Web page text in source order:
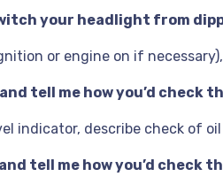
your headlight from
or engine on if
tell me how you’d check
indicator, describe check of
tell me how you’d